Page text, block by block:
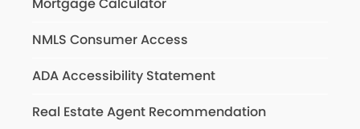
NMLS Consumer Access
ADA Accessibility Statement
Real Estate Agent Recommendation